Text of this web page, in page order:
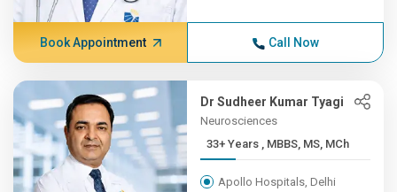
Book Appointment Call Now
Dr Sudheer Kumar Tyagi
Neurosciences
33+ Years , MBBS, MS, MCh
Apollo Hospitals, Delhi